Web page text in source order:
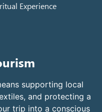
Experience
supporting local
and protecting a
trip into a conscious